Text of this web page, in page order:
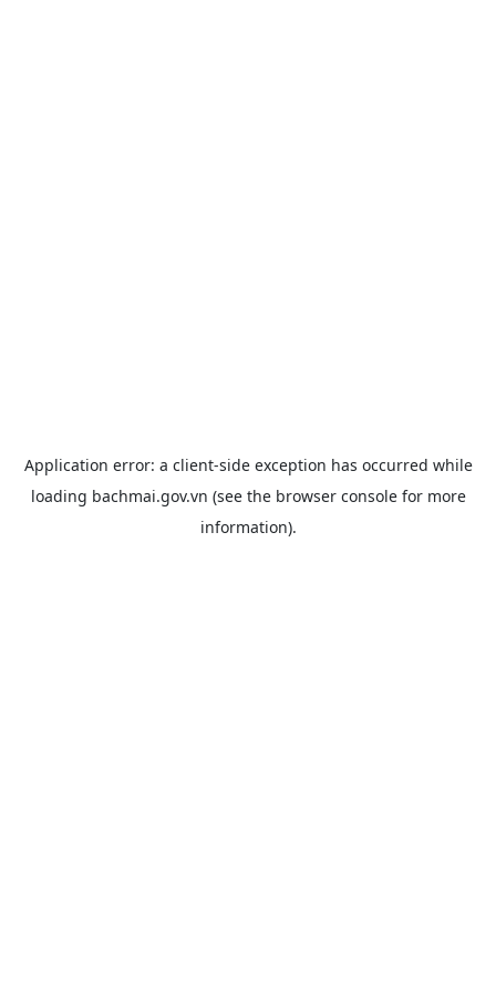
Application error: a client-side exception has occurred while
loading bachmai.gov.vn (see the browser consolefor more
information).